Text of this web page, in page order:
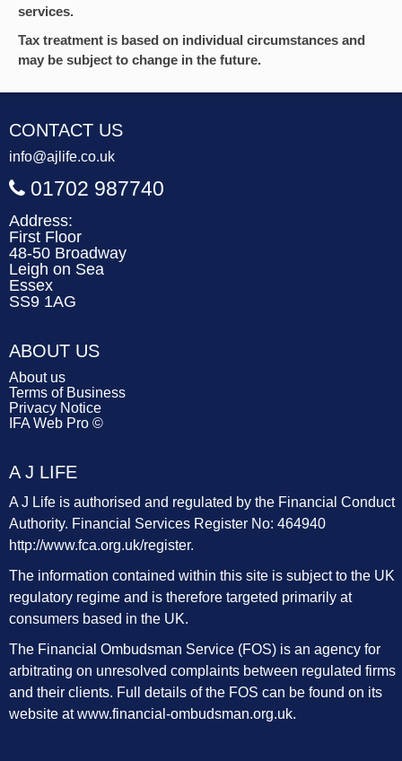
services.
Tax treatment is based on individual circumstances and
may be subject to change in the future.
CONTACT US
info@ajlife.co.uk
01702 987740
Address:
First Floor
48-50 Broadway
Leigh on Sea
Essex
SS9 1AG
ABOUT US
About us
Terms of Business
Privacy Notice
IFA Web Pro ©
A J LIFE
A J Life is authorised and regulated by the Financial Conduct
Authority. Financial Services Register No: 464940
http://www.fca.org.uk/register.
The information contained within this site is subject to the UK
regulatory regime and is therefore targeted primarily at
consumers based in the UK.
The Financial Ombudsman Service (FOS) is an agency for
arbitrating on unresolved complaints between regulated firms
and their clients. Full details of the FOS can be found on its
website atwww.financial-ombudsman.org.uk